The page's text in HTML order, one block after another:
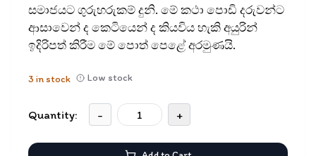
සමාජයට ගුරුහරුකම් දුනි. මේ කථා පොඩි දරුවන්ට
ආසාවෙන් ද කෙටියෙන් ද කියවිය හැකි අයුරින්
ඉදිරිපත් කිරීම මේ පොත් පෙළේ අරමුණයි.
3 in stock Low stock
Quantity: - +